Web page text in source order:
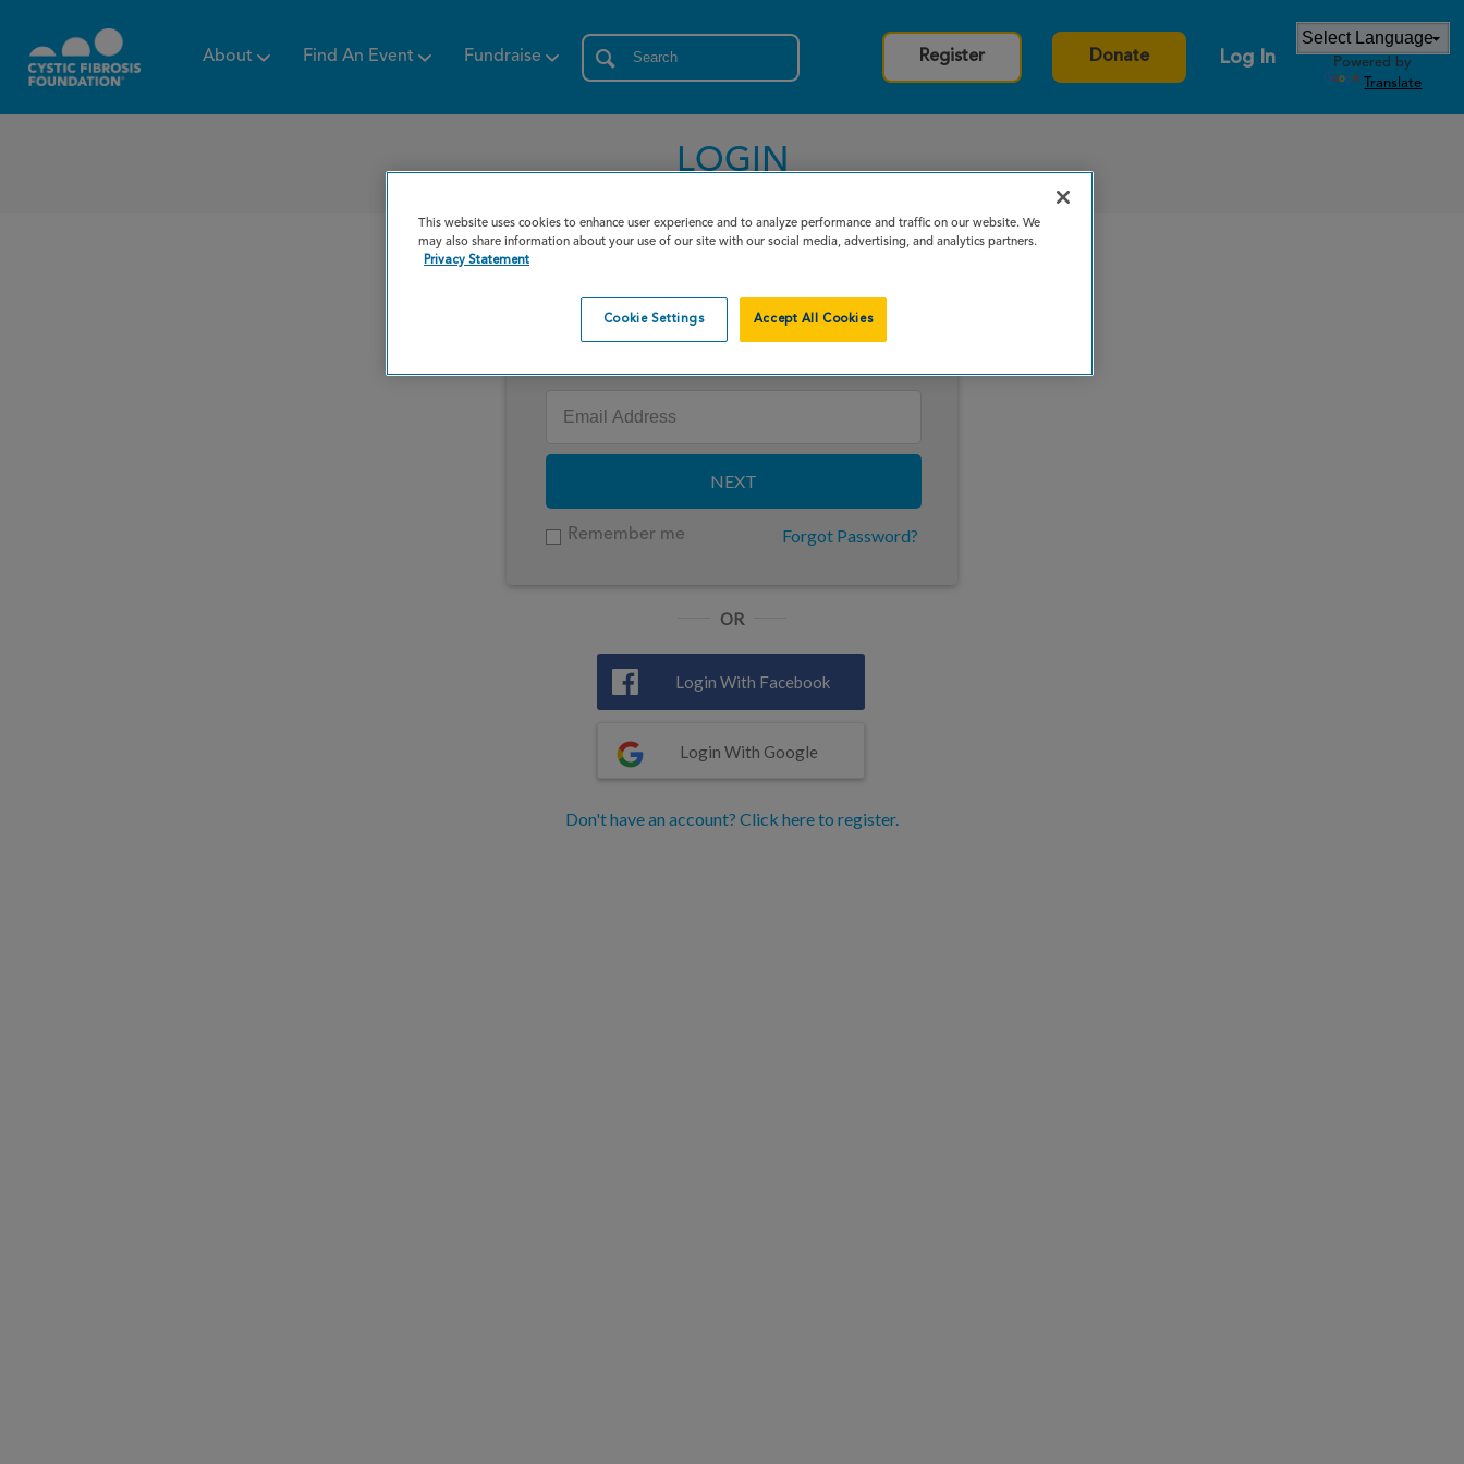
About Find An Event Fundraise Register Donate Log In
Powered by
Translate
LOGIN
Enter your email to log in
NEXT
Remember me Forgot Password?
OR
Login With Facebook
Login With Google
Don't have an account? Click here to register.
This website uses cookies to enhance user experience and to analyze performance and traffic on our website. We
may also share information about your use of our site with our social media, advertising, and analytics partners.
Privacy Statement
Cookie Settings Accept All Cookies